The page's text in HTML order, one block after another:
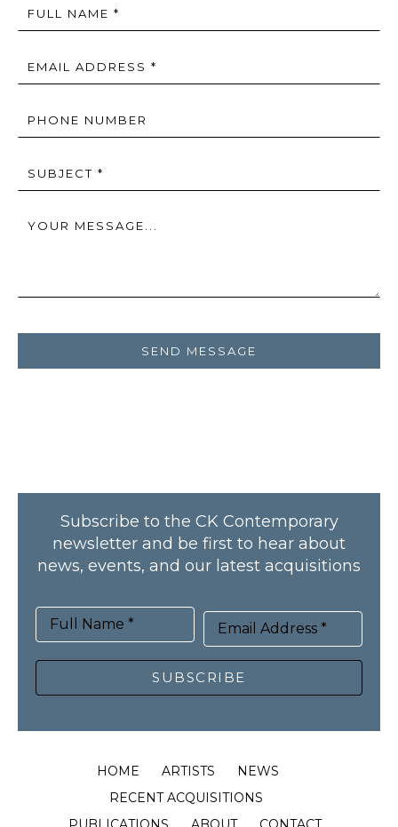
FULL NAME *
EMAIL ADDRESS *
PHONE NUMBER
SUBJECT *
YOUR MESSAGE...
SEND MESSAGE
Subscribe to the CK Contemporary
newsletter and be first to hear about
news, events, and our latest acquisitions
Full Name * Email Address *
SUBSCRIBE
HOME ARTISTS
NEWS
RECENT ACQUISITIONS